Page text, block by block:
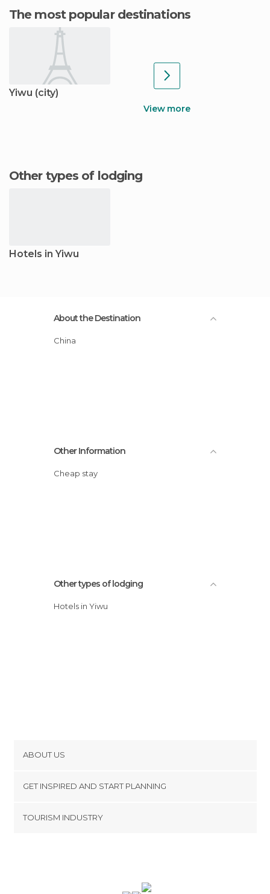
The most popular destinations
Yiwu (city)
View more
Other types of lodging
Hotels in Yiwu
About the Destination
China
Other Information
Cheap stay
Other types of lodging
Hotels in Yiwu
ABOUT US
Terms and Conditions
GET INSPIRED AND START PLANNING
TOURISM INDUSTRY